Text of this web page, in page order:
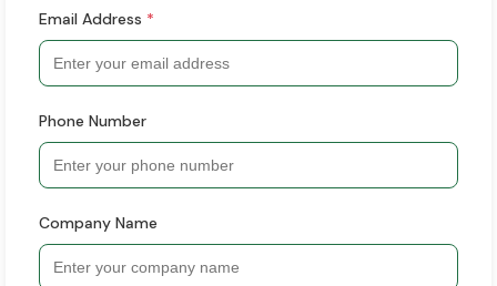
Email Address *
Phone Number
Company Name